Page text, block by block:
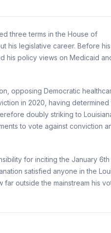
three terms in the House of
his legislative career. Before
his policy views on Medicaid
opposing Democratic
in 2020, having determined
doubly striking to
to vote against conviction
for inciting the January 6th
satisfied anyone in the
outside the mainstream his